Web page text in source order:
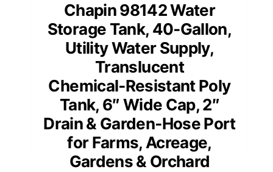
Chapin 98142 Water
Storage Tank, 40‑Gallon,
Utility Water Supply,
Translucent
Chemical‑Resistant Poly
Tank, 6″ Wide Cap, 2″
Drain & Garden‑Hose Port
for Farms, Acreage,
Gardens & Orchard